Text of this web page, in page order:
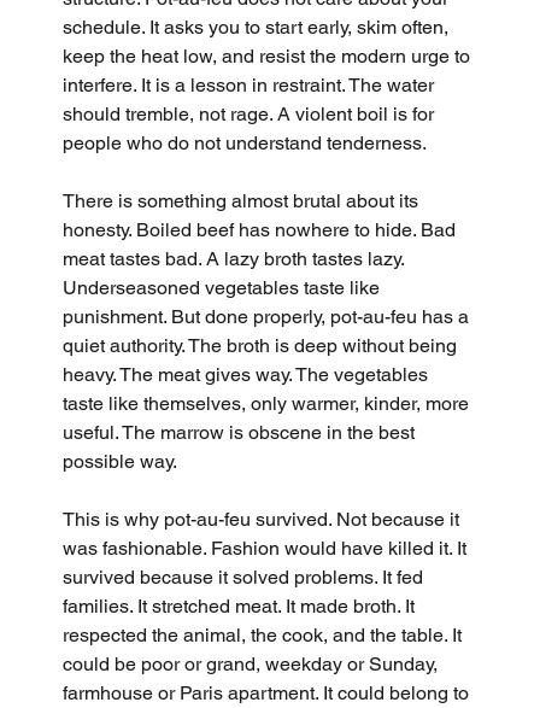
schedule. It asks you to start early, skim often,
keep the heat low, and resist the modern urge to
interfere. It is a lesson in restraint. The water
should tremble, not rage. A violent boil is for
people who do not understand tenderness.
There is something almost brutal about its
honesty. Boiled beef has nowhere to hide. Bad
meat tastes bad. A lazy broth tastes lazy.
Underseasoned vegetables taste like
punishment. But done properly, pot-au-feu has a
quiet authority. The broth is deep without being
heavy. The meat gives way. The vegetables
taste like themselves, only warmer, kinder, more
useful. The marrow is obscene in the best
possible way.
This is why pot-au-feu survived. Not because it
was fashionable. Fashion would have killed it. It
survived because it solved problems. It fed
families. It stretched meat. It made broth. It
respected the animal, the cook, and the table. It
could be poor or grand, weekday or Sunday,
farmhouse or Paris apartment. It could belong to